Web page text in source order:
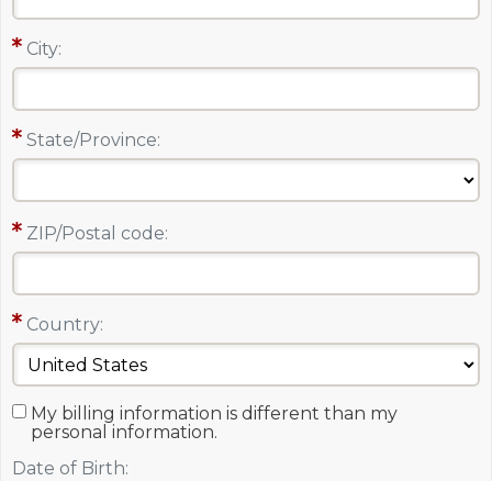
City:
State/Province:
ZIP/Postal code:
Country:
My billing information is different than my
personal information.
Date of Birth: